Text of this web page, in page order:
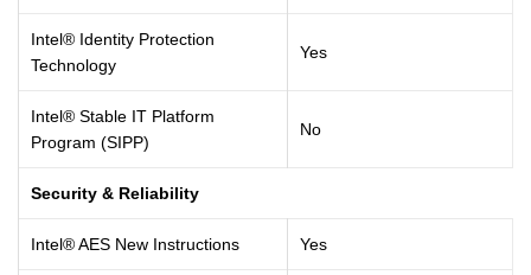
Intel® Identity Protection
Technology
Yes
Intel® Stable IT Platform
Program (SIPP)
No
Security & Reliability
Intel® AES New Instructions Yes